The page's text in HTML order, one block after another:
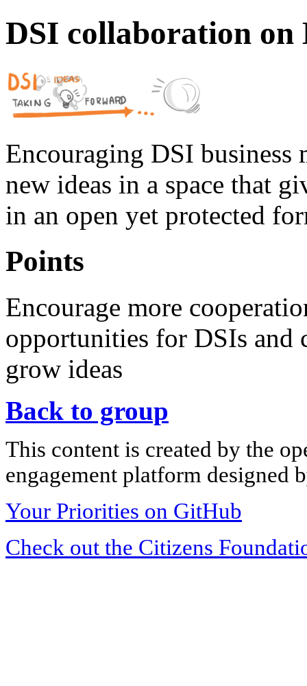
DSI collaboration on
Encouraging DSI business
new ideas in a space that
in an open yet protected
Points
Encourage more
opportunities for DSIs and
grow ideas
Back to group
This content is created by the
engagement platform designed
Your Priorities on GitHub
Check out the Citizens